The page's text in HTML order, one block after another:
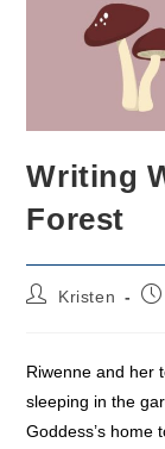
Writing
Forest
PostKristen
Riwenne and her
sleeping in the
Goddess’s home